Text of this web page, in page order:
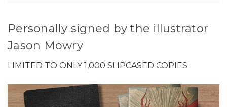
Personally signed by the illustrator
Jason Mowry
LIMITED TO ONLY 1,000 SLIPCASED COPIES